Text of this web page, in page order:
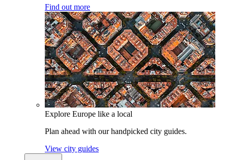
Find out more
Explore Europe like a local
Plan ahead with our handpicked city guides.
View city guides